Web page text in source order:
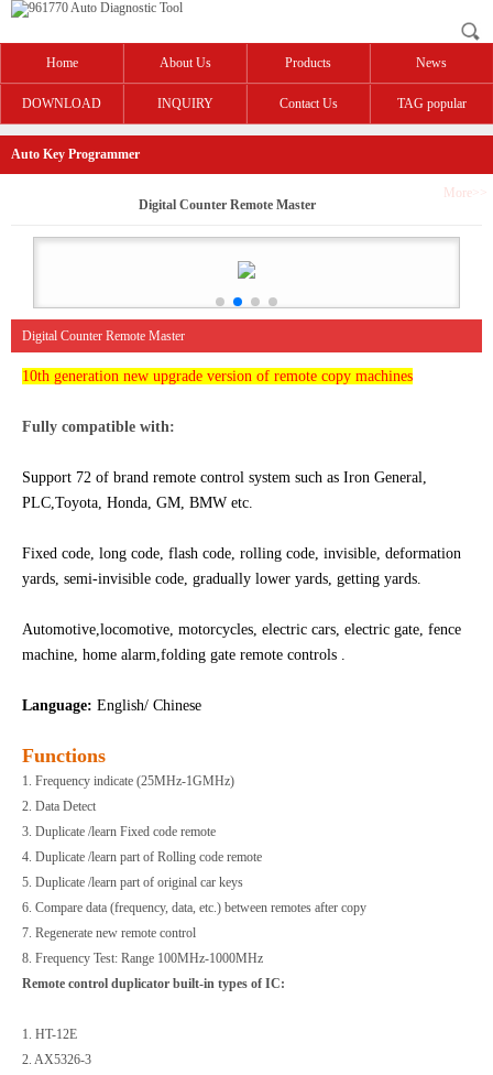
Home About Us Products News
DOWNLOAD INQUIRY Contact Us TAG popular
Auto Key Programmer
More>>
Digital Counter Remote Master
Digital Counter Remote Master
10th generation new upgrade version of remote copy machines
Fully compatible with:
Support 72 of brand remote control system such as Iron General,
PLC,Toyota, Honda, GM, BMW etc.
Fixed code, long code, flash code, rolling code, invisible, deformation
yards, semi-invisible code, gradually lower yards, getting yards.
Automotive,locomotive, motorcycles, electric cars, electric gate, fence
machine, home alarm,folding gate remote controls .
Language: English/ Chinese
Functions
1. Frequency indicate (25MHz-1GMHz)
2. Data Detect
3. Duplicate /learn Fixed code remote
4. Duplicate /learn part of Rolling code remote
5. Duplicate /learn part of original car keys
6. Compare data (frequency, data, etc.) between remotes after copy
7. Regenerate new remote control
8. Frequency Test: Range 100MHz-1000MHz
Remote control duplicator built-in types of IC:
1. HT-12E
2. AX5326-3